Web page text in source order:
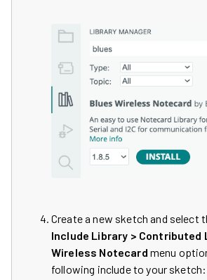
Create a new sketch and select
Include Library > Contributed
Wireless Notecard menu
following include to your sketch: